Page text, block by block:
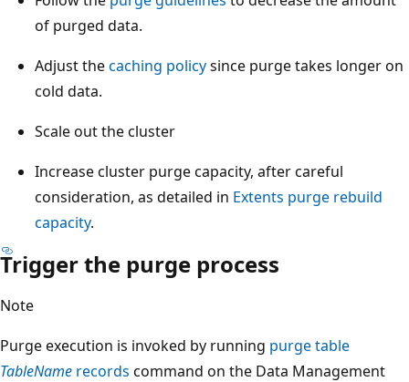
of purged data.
Adjust thecaching policysince purge takes longer on
cold data.
Scale out the cluster
Increase cluster purge capacity, after careful
consideration, as detailed in Extents purge rebuild
capacity.
Trigger the purge process
Note
Purge execution is invoked by running purge table
TableName records command on the Data Management